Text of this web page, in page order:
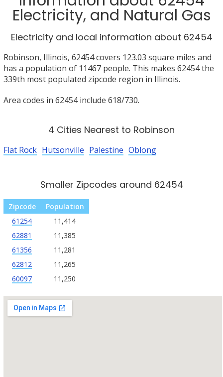
Electricity, and Natural Gas
Electricity and local information about 62454
Robinson, Illinois, 62454 covers 123.03 square miles and
has a population of 11467 people. This makes 62454 the
339th most populated zipcode region in Illinois.
Area codes in 62454 include 618/730.
4 Cities Nearest to Robinson
Flat Rock Hutsonville Palestine Oblong
Smaller Zipcodes around 62454
Zipcode
Population
61254
11,414
62881
11,385
61356
11,281
62812
11,265
60097
11,250